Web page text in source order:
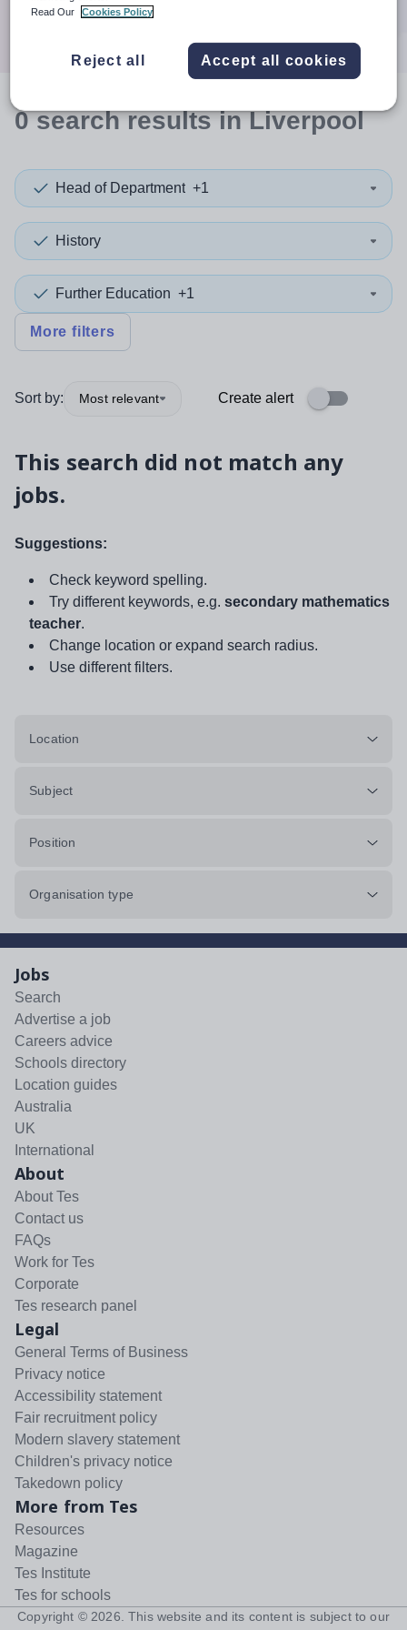
0searchresultsin Liverpool
Head of Department +1
History
Further Education +1
More filters
Sort by: Most relevant Create alert
This search did not match any
jobs.
Suggestions:
Check keyword spelling.
Try different keywords, e.g. secondary mathematics
teacher.
Change location or expand search radius.
Use different filters.
Location
Subject
Position
Organisation type
Jobs
Search
Advertise a job
Careers advice
Schools directory
Location guides
Australia
UK
International
About
About Tes
Contact us
FAQs
Work for Tes
Corporate
Tes research panel
Legal
General Terms of Business
Privacy notice
Accessibility statement
Fair recruitment policy
Modern slavery statement
Children's privacy notice
Takedown policy
More from Tes
Resources
Magazine
Tes Institute
Tes for schools
Copyright © 2026 . This website and its content is subject to our
Read Our
Cookies Policy
Reject all Accept all cookies